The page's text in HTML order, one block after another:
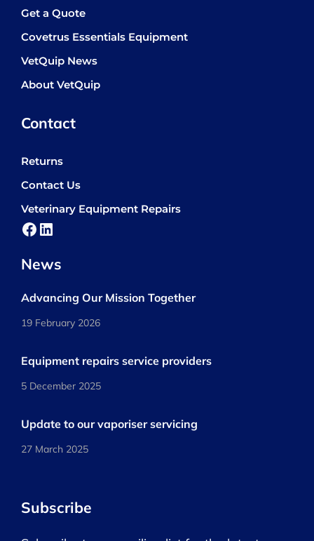
Get a Quote
Covetrus Essentials Equipment
VetQuip News
About VetQuip
Contact
Returns
Contact Us
Veterinary Equipment Repairs
Facebook
LinkedIn
News
Advancing Our Mission Together
19 February 2026
Equipment repairs service providers
5 December 2025
Update to our vaporiser servicing
27 March 2025
Subscribe